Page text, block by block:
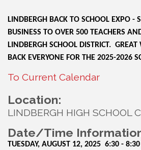
LINDBERGH BACK TO SCHOOL EXPO -
BUSINESS TO OVER 500 TEACHERS
LINDBERGH SCHOOL DISTRICT.
BACK EVERYONE FOR THE 2025-2026
To Current Calendar
Location:
LINDBERGH HIGH SCHOOL
Date/Time
TUESDAY, AUGUST 12, 2025 6:30 -